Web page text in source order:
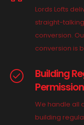
Lords Lofts
straight-
conversion.
conversion is
Building
Permission
We handle all
building